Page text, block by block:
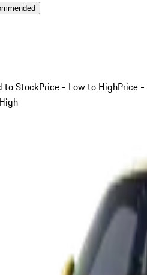
to StockPrice - Low to HighPrice -